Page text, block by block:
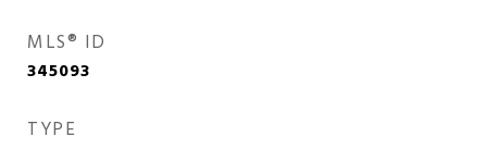
MLS® ID
345093
TYPE